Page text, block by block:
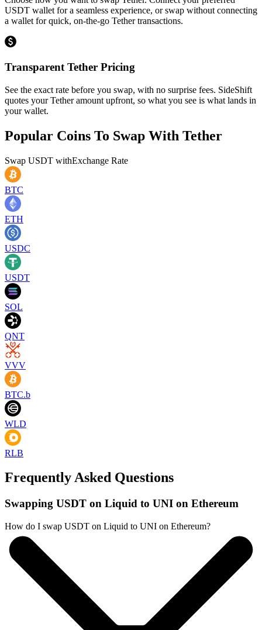
USDT wallet for a seamless experience, or swap without connecting
a wallet for quick, on-the-go Tether transactions.
Transparent Tether Pricing
See the exact rate before you swap, with no surprise fees. SideShift
quotes your Tether amount upfront, so what you see is what lands in
your wallet.
Popular Coins To Swap With Tether
Swap USDT withExchange Rate
BTC
ETH
USDC
USDT
SOL
QNT
VVV
BTC.b
WLD
RLB
Frequently Asked Questions
Swapping USDT on Liquid to UNI on Ethereum
How do I swap USDT on Liquid to UNI on Ethereum?